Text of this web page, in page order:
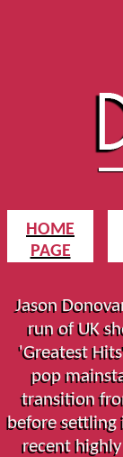
HOME
PAGE
Jason
run of UK
'Greatest
pop
transition
before
recent